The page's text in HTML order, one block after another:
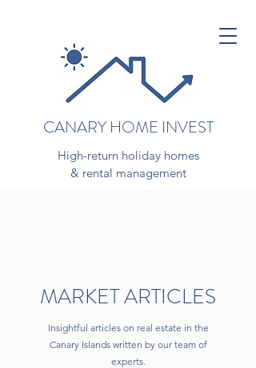
CANARY HOME INVEST
High-return holiday homes
& rental management
MARKET ARTICLES
Insightful articles on real estate in the
Canary Islands written by our team of
experts.